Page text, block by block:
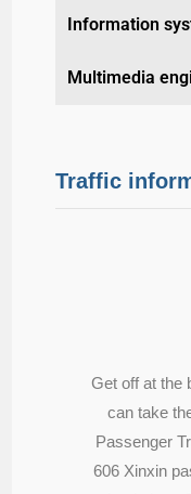
Information
Multimedia
Traffic
Get off at the
can take
Passenger
606 Xinxin